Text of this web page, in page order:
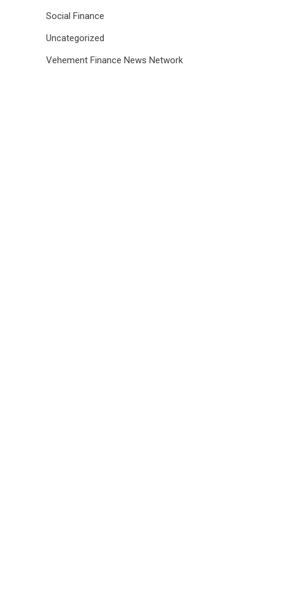
Social Finance
Uncategorized
Vehement Finance News Network